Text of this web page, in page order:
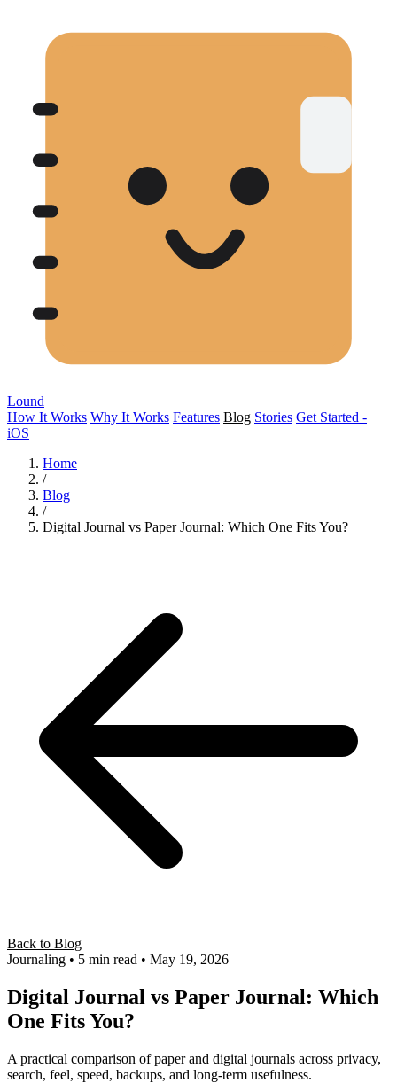
Lound
How It Works Why It Works Features Blog Stories Get Started -
iOS
Home
/
Blog
/
Digital Journal vs Paper Journal: Which One Fits You?
Back to Blog
Journaling • 5 min read • May 19, 2026
Digital Journal vs Paper Journal: Which
One Fits You?
A practical comparison of paper and digital journals across privacy,
search, feel, speed, backups, and long-term usefulness.